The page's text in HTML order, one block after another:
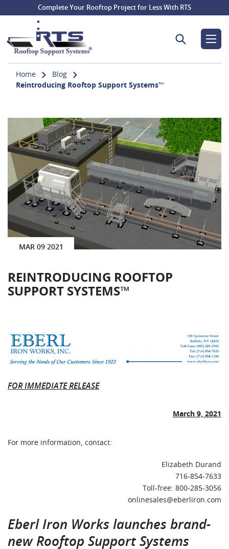
Complete Your Rooftop Project for Less With RTS
Search for:
Home
Blog
Reintroducing Rooftop Support Systems™
REINTRODUCING ROOFTOP
SUPPORT SYSTEMS™
MAR 09 2021
FOR IMMEDIATE RELEASE
March 9, 2021
For more information, contact:
Elizabeth Durand
716-854-7633
Toll-free: 800-285-3056
onlinesales@eberliron.com
Eberl Iron Works launches brand-
new Rooftop Support Systems